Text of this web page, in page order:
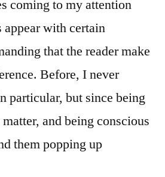
coming to my attention
appear with certain
that the reader make
Before, I never
particular, but since being
and being conscious
them popping up